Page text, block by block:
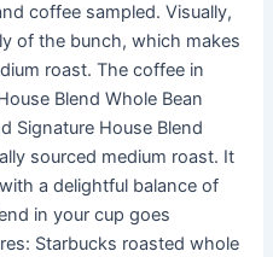
coffee sampled. Visually,
of the bunch, which makes
roast. The coffee in
Blend Whole Bean
Signature House Blend
sourced medium roast. It
a delightful balance of
in your cup goes
Starbucks roasted whole